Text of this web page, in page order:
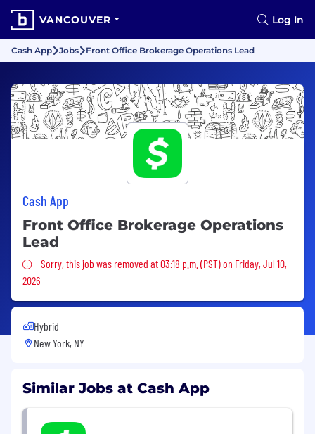
VANCOUVER Log In
Cash App Jobs Front Office Brokerage Operations Lead
Cash App
Front Office Brokerage Operations
Lead
Sorry, this job was removed
Sorry, this job was removed at 03:18 p.m. (PST) on Friday, Jul 10,
2026
Hybrid
New York, NY
Similar Jobs at Cash App